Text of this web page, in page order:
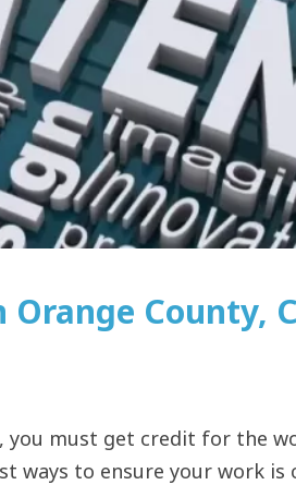
Orange County,
you must get credit for the
ways to ensure your work